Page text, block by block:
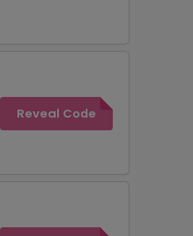
Reveal Code